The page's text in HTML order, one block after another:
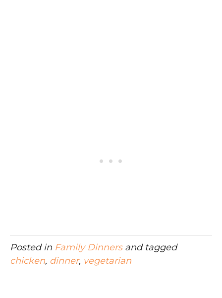
Posted in Family Dinnersand tagged
chicken, dinner, vegetarian